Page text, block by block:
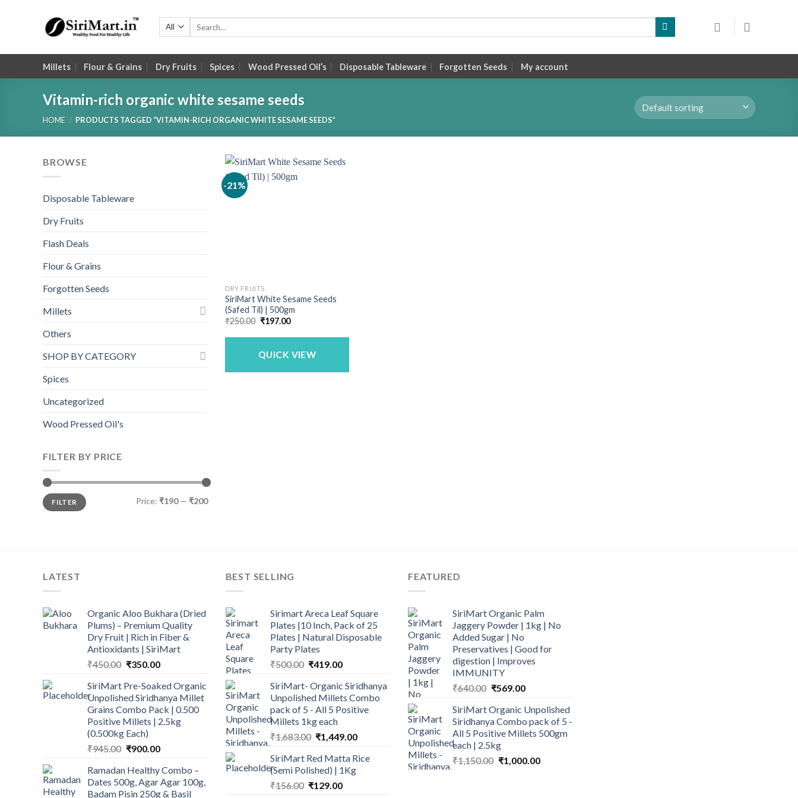
Millets Flour & Grains Dry Fruits Spices Wood Pressed Oil’s Disposable Tableware Forgotten Seeds My account
Vitamin-rich organic white sesame seeds
HOME / PRODUCTS TAGGED “VITAMIN-RICH ORGANIC WHITE SESAME SEEDS”
BROWSE
Disposable Tableware
Dry Fruits
Flash Deals
Flour & Grains
Forgotten Seeds
Millets
Others
SHOP BY CATEGORY
Spices
Uncategorized
Wood Pressed Oil's
FILTER BY PRICE
Min
price
Max
priceFILTER Price: ₹190— ₹200
-21%
DRY FRUITS
SiriMart White Sesame Seeds
(Safed Til) | 500gm
₹250.00 Original
was:
₹197.00Current
is:
QUICK VIEW
LATEST
Organic Aloo Bukhara (Dried
Plums) – Premium Quality
Dry Fruit | Rich in Fiber &
Antioxidants | SiriMart
₹450.00 Original
was:
₹450.00.
₹350.00Current
is:
₹350.00.
SiriMart Pre-Soaked Organic
Unpolished Siridhanya Millet
Grains Combo Pack | 0.500
Positive Millets | 2.5kg
(0.500kg Each)
₹945.00 Original
was:
₹945.00.
₹900.00Current
is:
₹900.00.
Ramadan Healthy Combo –
Dates 500g, Agar Agar 100g,
Badam Pisin 250g & Basil
BEST SELLING
Sirimart Areca Leaf Square
Plates |10 Inch, Pack of 25
Plates | Natural Disposable
Party Plates
₹500.00 Original
was:
₹500.00.
₹419.00Current
is:
₹419.00.
SiriMart- Organic Siridhanya
Unpolished Millets Combo
pack of 5 - All 5 Positive
Millets 1kg each
₹1,683.00 Original
was:
₹1,683.00.
₹1,449.00Current
is:
SiriMart Red Matta Rice
(Semi Polished) | 1Kg
₹156.00 Original
₹129.00Current
FEATURED
SiriMart Organic Palm
Jaggery Powder | 1kg | No
Added Sugar | No
Preservatives | Good for
digestion | Improves
IMMUNITY
₹640.00 Original
was:
₹640.00.
₹569.00Current
is:
₹569.00.
SiriMart Organic Unpolished
Siridhanya Combo pack of 5 -
All 5 Positive Millets 500gm
each | 2.5kg
₹1,150.00 Original
₹1,000.00Current